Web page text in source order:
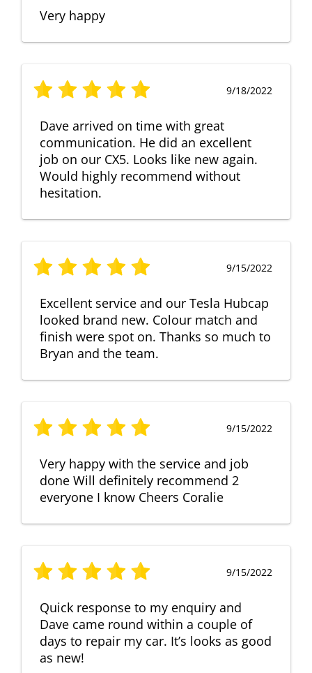
Very happy
9/18/2022
Dave arrived on time with great
communication. He did an excellent
job on our CX5. Looks like new again.
Would highly recommend without
hesitation.
9/15/2022
Excellent service and our Tesla Hubcap
looked brand new. Colour match and
finish were spot on. Thanks so much to
Bryan and the team.
9/15/2022
Very happy with the service and job
done Will definitely recommend 2
everyone I know Cheers Coralie
9/15/2022
Quick response to my enquiry and
Dave came round within a couple of
days to repair my car. It’s looks as good
as new!